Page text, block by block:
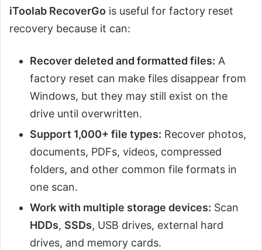
iToolab RecoverGo is useful for factory reset
recovery because it can:
Recover deleted and formatted files: A
factory reset can make files disappear from
Windows, but they may still exist on the
drive until overwritten.
Support 1,000+ file types: Recover photos,
documents, PDFs, videos, compressed
folders, and other common file formats in
one scan.
Work with multiple storage devices: Scan
HDDs, SSDs, USB drives, external hard
drives, and memory cards.